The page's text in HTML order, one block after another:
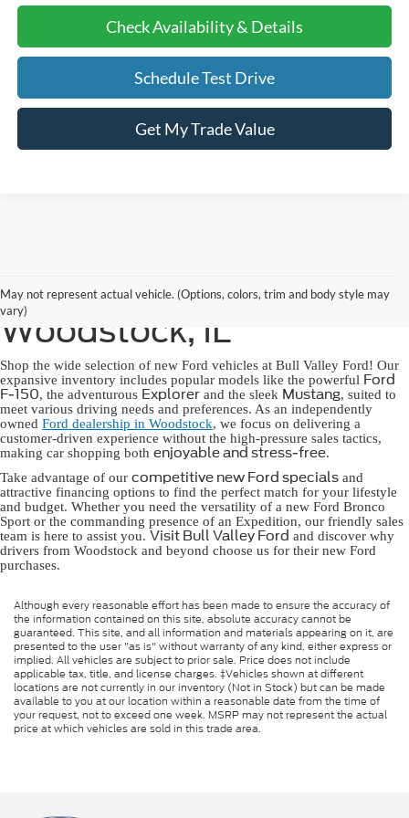
Check Availability & Details
Schedule Test Drive
Get My Trade Value
May not represent actual vehicle. (Options, colors, trim and body style may
vary)
New Ford for Sale in
Woodstock, IL
Shop the wide selection of new Ford vehicles at Bull Valley Ford! Our
expansive inventory includes popular models like the powerful Ford
F-150, the adventurous Explorer and the sleek Mustang, suited to
meet various driving needs and preferences. As an independently
owned Ford dealership in Woodstock, we focus on delivering a
customer-driven experience without the high-pressure sales tactics,
making car shopping both enjoyable and stress-free.
Take advantage of our competitive new Ford specials and
attractive financing options to find the perfect match for your lifestyle
and budget. Whether you need the versatility of a new Ford Bronco
Sport or the commanding presence of an Expedition, our friendly sales
team is here to assist you. Visit Bull Valley Ford and discover why
drivers from Woodstock and beyond choose us for their new Ford
purchases.
Although every reasonable effort has been made to ensure the accuracy of
the information contained on this site, absolute accuracy cannot be
guaranteed. This site, and all information and materials appearing on it, are
presented to the user "as is" without warranty of any kind, either express or
implied. All vehicles are subject to prior sale. Price does not include
applicable tax, title, and license charges. ‡Vehicles shown at different
locations are not currently in our inventory (Not in Stock) but can be made
available to you at our location within a reasonable date from the time of
your request, not to exceed one week. MSRP may not represent the actual
price at which vehicles are sold in this trade area.